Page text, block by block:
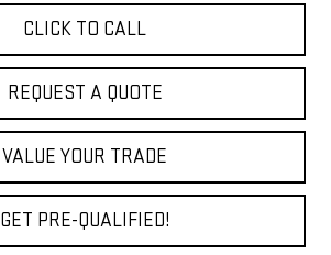
CLICK TO CALL
REQUEST A QUOTE
VALUE YOUR TRADE
GET PRE-QUALIFIED!